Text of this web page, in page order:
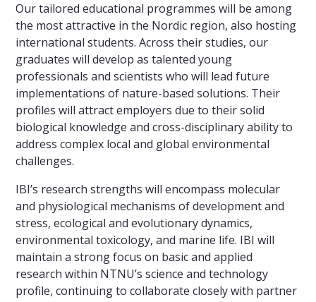
Our tailored educational programmes will be among
the most attractive in the Nordic region, also hosting
international students. Across their studies, our
graduates will develop as talented young
professionals and scientists who will lead future
implementations of nature-based solutions. Their
profiles will attract employers due to their solid
biological knowledge and cross-disciplinary ability to
address complex local and global environmental
challenges.
IBI’s research strengths will encompass molecular
and physiological mechanisms of development and
stress, ecological and evolutionary dynamics,
environmental toxicology, and marine life. IBI will
maintain a strong focus on basic and applied
research within NTNU’s science and technology
profile, continuing to collaborate closely with partner